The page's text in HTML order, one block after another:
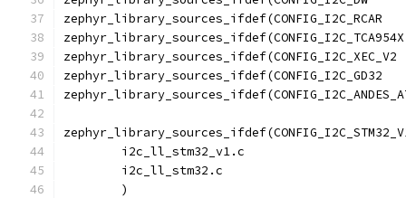
	i2c_ll_stm32_v1.c
	i2c_ll_stm32.c
	)